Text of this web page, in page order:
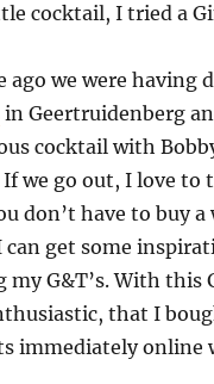
cocktail, I tried a
ago we were having
in Geertruidenberg
cocktail with
we go out, I love to
don’t have to buy
can get some
my G&T’s. With this
that I
immediately online